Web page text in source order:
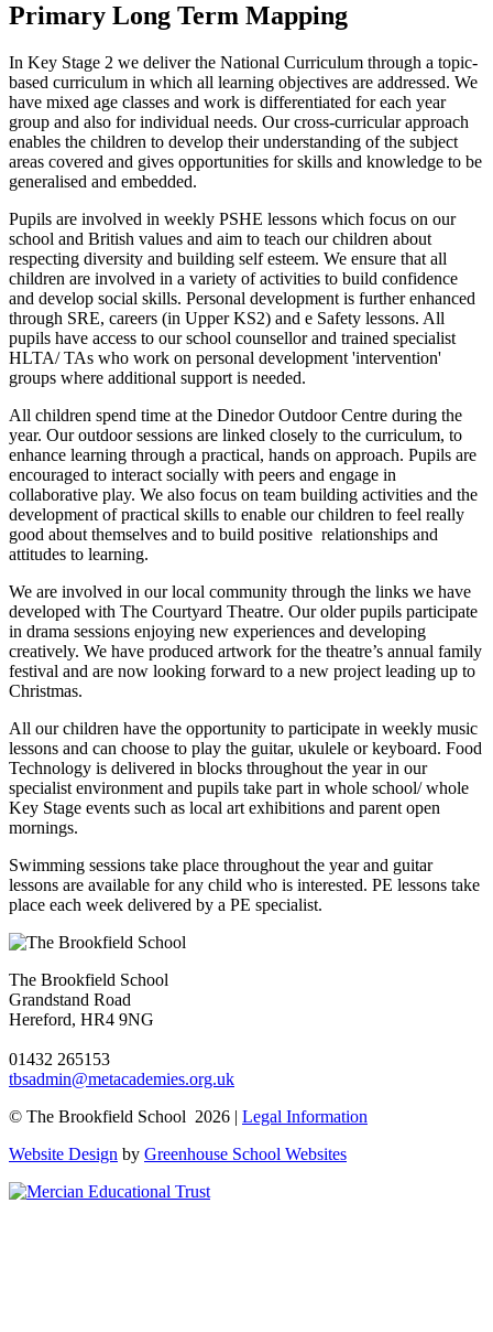
Primary Long Term Mapping
In Key Stage 2 we deliver the National Curriculum through a topic-
based curriculum in which all learning objectives are addressed. We
have mixed age classes and work is differentiated for each year
group and also for individual needs. Our cross-curricular approach
enables the children to develop their understanding of the subject
areas covered and gives opportunities for skills and knowledge to be
generalised and embedded.
Pupils are involved in weekly PSHE lessons which focus on our
school and British values and aim to teach our children about
respecting diversity and building self esteem. We ensure that all
children are involved in a variety of activities to build confidence
and develop social skills. Personal development is further enhanced
through SRE, careers (in Upper KS2) and e Safety lessons. All
pupils have access to our school counsellor and trained specialist
HLTA/ TAs who work on personal development 'intervention'
groups where additional support is needed.
All children spend time at the Dinedor Outdoor Centre during the
year. Our outdoor sessions are linked closely to the curriculum, to
enhance learning through a practical, hands on approach. Pupils are
encouraged to interact socially with peers and engage in
collaborative play. We also focus on team building activities and the
development of practical skills to enable our children to feel really
good about themselves and to build positive relationships and
attitudes to learning.
We are involved in our local community through the links we have
developed with The Courtyard Theatre. Our older pupils participate
in drama sessions enjoying new experiences and developing
creatively. We have produced artwork for the theatre’s annual family
festival and are now looking forward to a new project leading up to
Christmas.
All our children have the opportunity to participate in weekly music
lessons and can choose to play the guitar, ukulele or keyboard. Food
Technology is delivered in blocks throughout the year in our
specialist environment and pupils take part in whole school/ whole
Key Stage events such as local art exhibitions and parent open
mornings.
Swimming sessions take place throughout the year and guitar
lessons are available for any child who is interested. PE lessons take
place each week delivered by a PE specialist.
The Brookfield School
Grandstand Road
Hereford, HR4 9NG
01432 265153
tbsadmin@metacademies.org.uk
© The Brookfield School 2026 | Legal Information
Website Design by Greenhouse School Websites